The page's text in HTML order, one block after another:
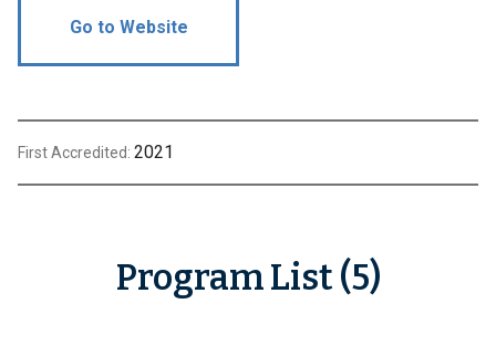
Go to Website
First Accredited: 2021
Program List (5)